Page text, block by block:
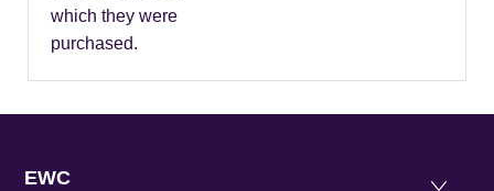
which they were
purchased.
EWC